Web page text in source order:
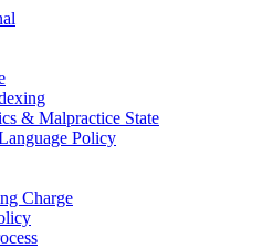
& Malpractice State
Policy
Charge